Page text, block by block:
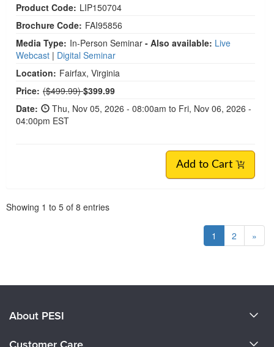
Product Code: LIP150704
Brochure Code: FAI95856
Media Type: In-Person Seminar - Also available: Live
Webcast | Digital Seminar
Location: Fairfax, Virginia
Price: Normal Price:
($499.99)$399.99
Date:
Thu, Nov 05, 2026 - 08:00am to Fri, Nov 06, 2026 -
04:00pm EST
Add to Cart
Showing 1 to 5 of 8 entries
1 2 »
About PESI